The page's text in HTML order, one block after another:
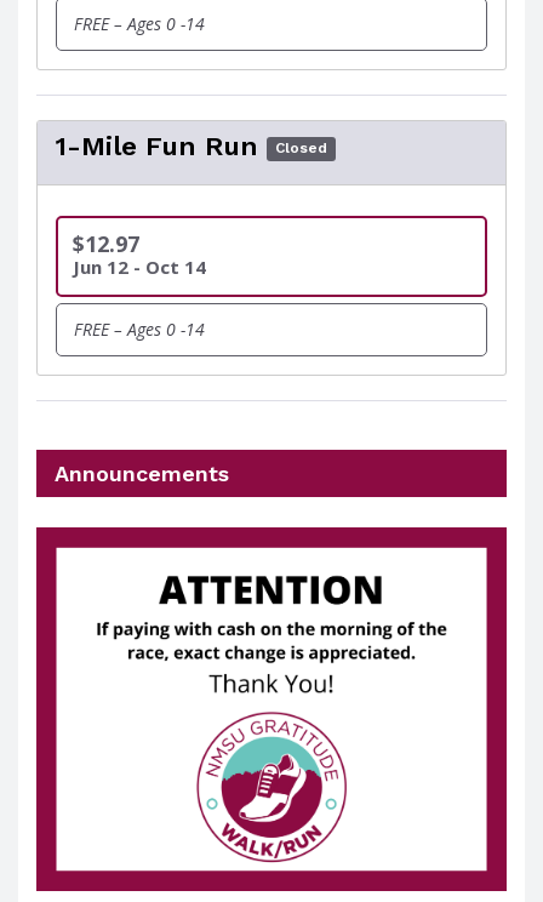
FREE – Ages 0 -14
1-Mile Fun Run Closed
$12.97
Jun 12 - Oct 14
FREE – Ages 0 -14
Announcements